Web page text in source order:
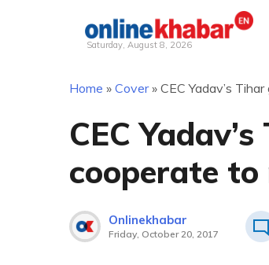
Saturday, August 8, 2026
Home » Cover» CEC Yadav’s
CEC
cooperate to
Onlinekhabar
Friday, October 20, 2017